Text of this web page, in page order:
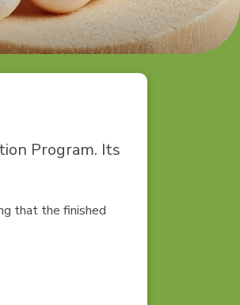
Program. Its
that the finished